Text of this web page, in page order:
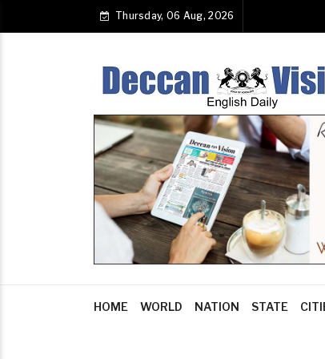
Thursday, 06 Aug, 2026
HOME WORLD NATION STATE